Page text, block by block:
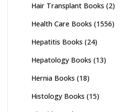
Hair Transplant Books (2)
Health Care Books (1556)
Hepatitis Books (24)
Hepatology Books (13)
Hernia Books (18)
Histology Books (15)